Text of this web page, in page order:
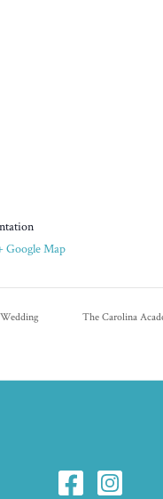
Google Map
The Carolina